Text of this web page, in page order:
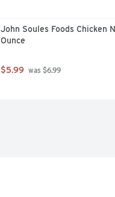
John Soules Foods Chicken
Ounce
$5.99 was $6.99